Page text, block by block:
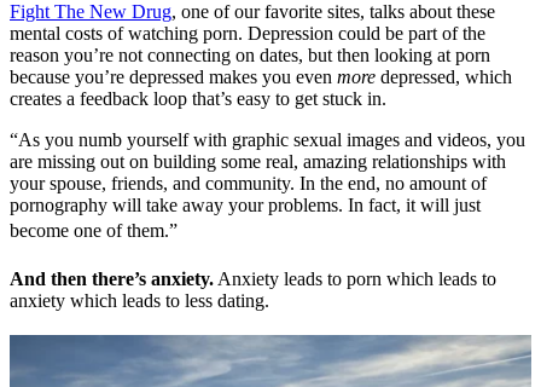
Fight The New Drug, one of our favorite sites, talks about these
mental costs of watching porn. Depression could be part of the
reason you’re not connecting on dates, but then looking at porn
because you’re depressed makes you even more depressed, which
creates a feedback loop that’s easy to get stuck in.
“As you numb yourself with graphic sexual images and videos, you
are missing out on building some real, amazing relationships with
your spouse, friends, and community. In the end, no amount of
pornography will take away your problems. In fact, it will just
become one of them.”
And then there’s anxiety. Anxiety leads to porn which leads to
anxiety which leads to less dating.